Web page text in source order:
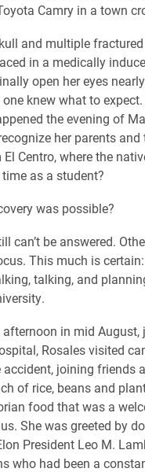
Camry in a town
and multiple
in a medically
open her eyes
one knew what to
the evening of
her parents and
Centro, where the
as a student?
was possible?
can’t be answered.
This much is
talking, and
in mid August,
Rosales visited
joining friends
of rice, beans and
food that was a
She was greeted by
President Leo M.
who had been a